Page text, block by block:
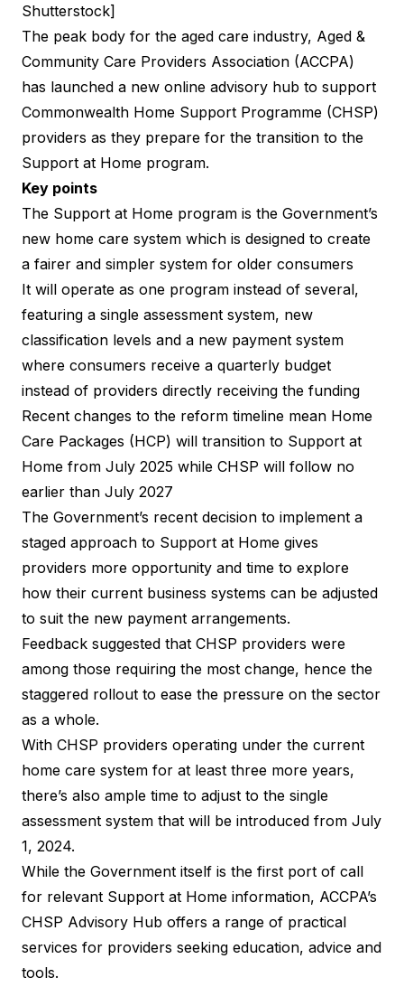
Shutterstock]
The peak body for the aged care industry, Aged &
Community Care Providers Association (ACCPA)
has launched a new online advisory hub to support
Commonwealth Home Support Programme (CHSP)
providers as they prepare for the transition to the
Support at Home program.
Key points
The Support at Home program is the Government’s
new home care system which is designed to create
a fairer and simpler system for older consumers
It will operate as one program instead of several,
featuring a single assessment system, new
classification levels and a new payment system
where consumers receive a quarterly budget
instead of providers directly receiving the funding
Recent changes to the reform timeline mean Home
Care Packages (HCP) will transition to Support at
Home from July 2025 while CHSP will follow no
earlier than July 2027
The Government’s recent decision to implement a
staged approach to Support at Home gives
providers more opportunity and time to explore
how their current business systems can be adjusted
to suit the new payment arrangements.
Feedback suggested that CHSP providers were
among those requiring the most change, hence the
staggered rollout to ease the pressure on the sector
as a whole.
With CHSP providers operating under the current
home care system for at least three more years,
there’s also ample time to adjust to the single
assessment system that will be introduced from July
1, 2024.
While the Government itself is the first port of call
for relevant Support at Home information, ACCPA’s
CHSP Advisory Hub offers a range of practical
services for providers seeking education, advice and
tools.